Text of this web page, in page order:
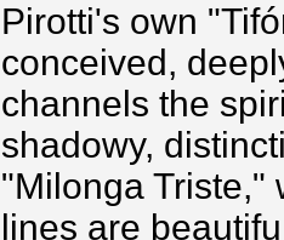
Pirotti's own
conceived,
channels the
shadowy,
"Milonga Triste,"
lines are